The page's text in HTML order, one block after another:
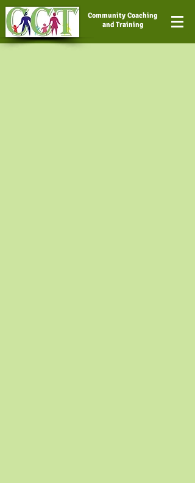
Community Coaching
and Training